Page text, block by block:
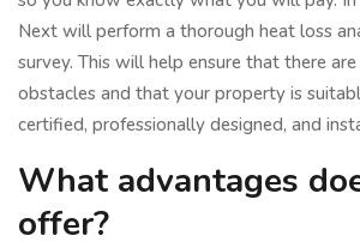
Next will perform a thorough heat loss
survey. This will help ensure that there
obstacles and that your property is
certified, professionally designed, and
What advantages
offer?